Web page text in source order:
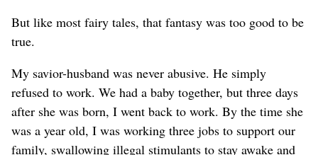
But like most fairy tales, that fantasy was too good to be
true.
My savior-husband was never abusive. He simply
refused to work. We had a baby together, but three days
after she was born, I went back to work. By the time she
was a year old, I was working three jobs to support our
family, swallowing illegal stimulants to stay awake and